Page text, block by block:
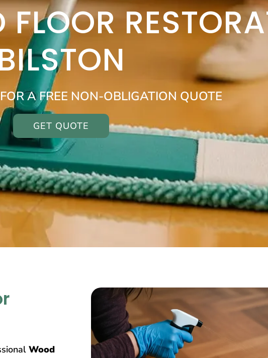
A FREE NON-OBLIGATION QUOTE
GET QUOTE
Wood